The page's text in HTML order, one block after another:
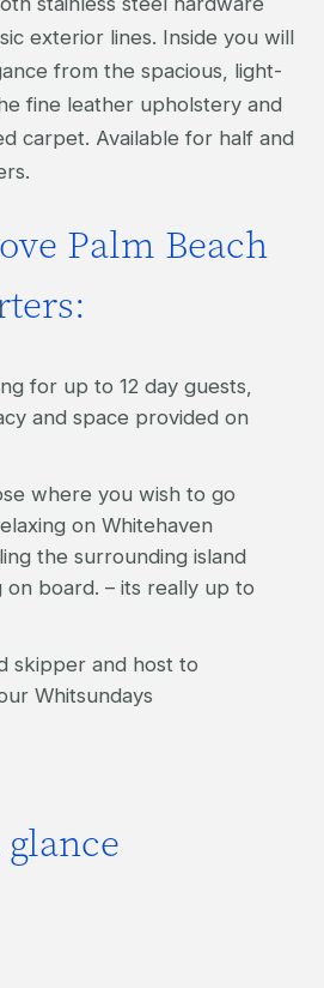
exterior lines. Inside you will
from the spacious, light-
fine leather upholstery and
carpet. Available for half and
Palm Beach
for up to 12 day guests,
and space provided on
where you wish to go
on Whitehaven
the surrounding island
on board. – its really up to
skipper and host to
Whitsundays